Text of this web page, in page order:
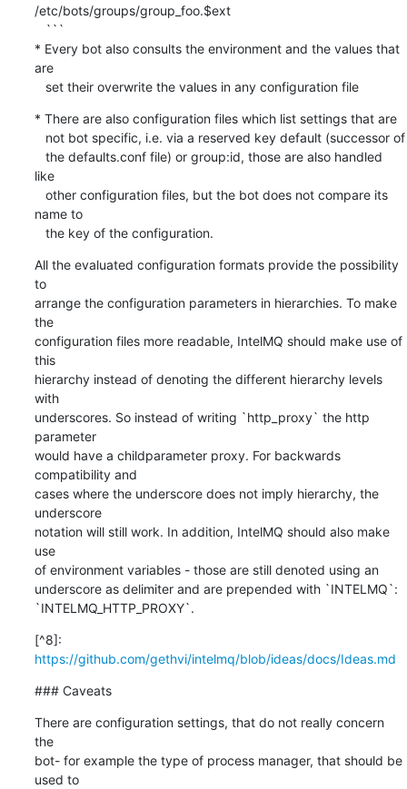
/etc/bots/groups/group_foo.$ext
* Every bot also consults the environment and the values that
are
   set their overwrite the values in any configuration file
* There are also configuration files which list settings that are
like
name to
   the key of the configuration.
All the evaluated configuration formats provide the possibility
to
arrange the configuration parameters in hierarchies. To make
the
configuration files more readable, IntelMQ should make use of
this
hierarchy instead of denoting the different hierarchy levels
with
underscores. So instead of writing `http_proxy` the http
parameter
would have a childparameter proxy. For backwards
compatibility and
cases where the underscore does not imply hierarchy, the
underscore
notation will still work. In addition, IntelMQ should also make
use
of environment variables - those are still denoted using an
underscore as delimiter and are prepended with `INTELMQ`:
`INTELMQ_HTTP_PROXY`.
https://github.com/gethvi/intelmq/blob/ideas/docs/Ideas.md
### Caveats
There are configuration settings, that do not really concern
the
bot- for example the type of process manager, that should be
used to